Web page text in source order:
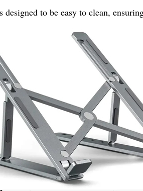
designed to be easy to clean,